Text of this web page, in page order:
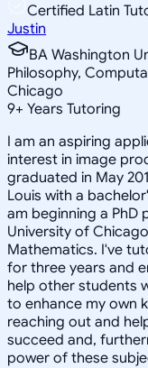
Certified Latin
Justin
BA Washington
Philosophy,
Chicago
9+ Years Tutoring
I am an aspiring
interest in image
graduated in May
Louis with a
am beginning a PhD
University of
Mathematics. I've
for three years and
help other students
to enhance my own
reaching out and
succeed and,
power of these